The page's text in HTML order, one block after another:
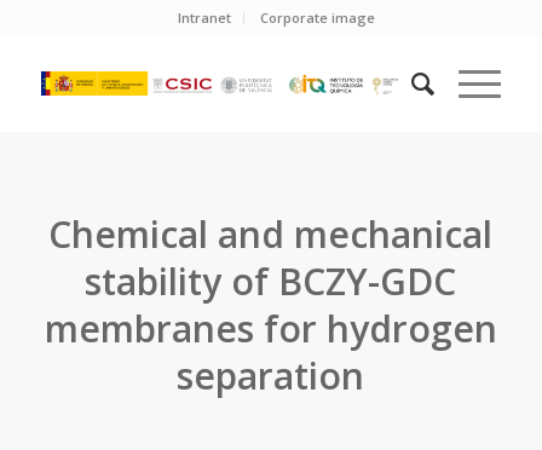
Intranet Corporate image
Chemical and mechanical
stability of BCZY-GDC
membranes for hydrogen
separation